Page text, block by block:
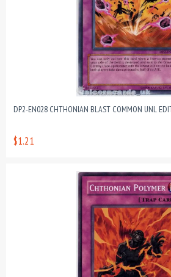
DP2-EN028 CHTHONIAN BLAST COMMON UNL
$1.21